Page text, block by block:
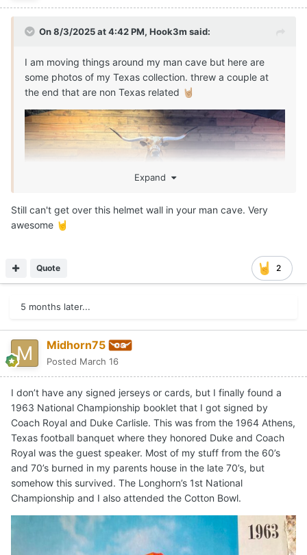
On 8/3/2025 at 4:42 PM, Hook3m said:
I am moving things around my man cave but here are
some photos of my Texas collection. threw a couple at
the end that are non Texas related 🤘🏼
Expand
Still can't get over this helmet wall in your man cave. Very
awesome 🤘
2
Quote
5 months later...
Midhorn75
Posted March 16
I don’t have any signed jerseys or cards, but I finally found a
1963 National Championship booklet that I got signed by
Coach Royal and Duke Carlisle. This was from the 1964 Athens,
Texas football banquet where they honored Duke and Coach
Royal was the guest speaker. Most of my stuff from the 60’s
and 70’s burned in my parents house in the late 70’s, but
somehow this survived. The Longhorn’s 1st National
Championship and I also attended the Cotton Bowl.